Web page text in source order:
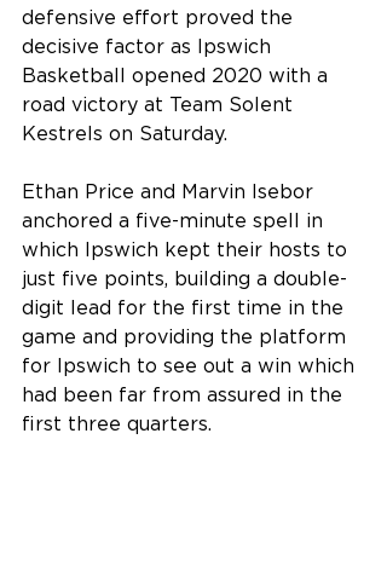
defensive effort proved the
decisive factor as Ipswich
Basketball opened 2020 with a
road victory at Team Solent
Kestrels on Saturday.
Ethan Price and Marvin Isebor
anchored a five-minute spell in
which Ipswich kept their hosts to
just five points, building a double-
digit lead for the first time in the
game and providing the platform
for Ipswich to see out a win which
had been far from assured in the
first three quarters.